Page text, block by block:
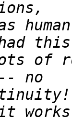
of